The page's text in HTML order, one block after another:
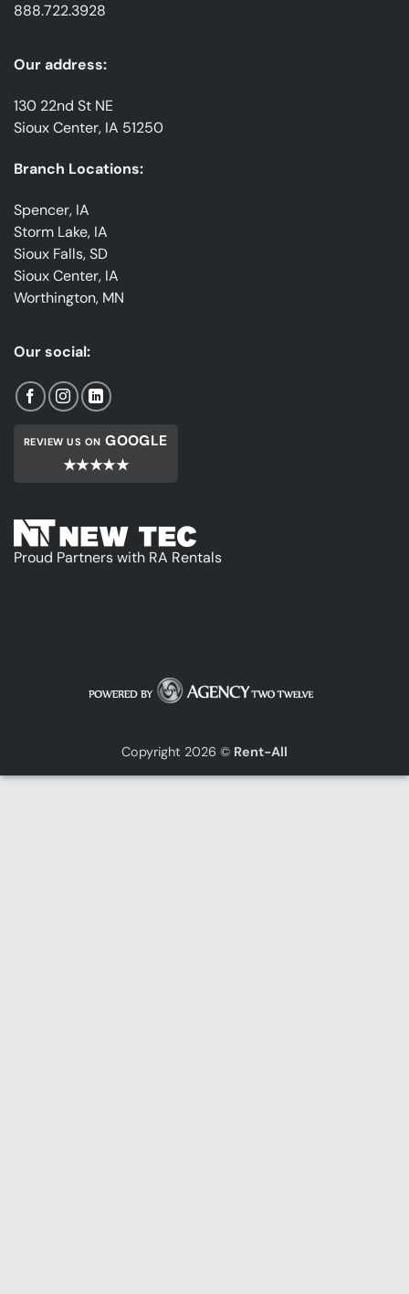
888.722.3928
Our address:
130 22nd St NE
Sioux Center, IA 51250
Branch Locations:
Spencer, IA
Storm Lake, IA
Sioux Falls, SD
Sioux Center, IA
Worthington, MN
Our social:
REVIEW US ON GOOGLE
★★★★★
Proud Partners with RA Rentals
Copyright 2026 © Rent-All